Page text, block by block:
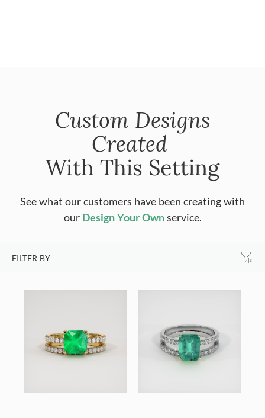
Custom Designs
Created
With This Setting
See what our customers have been creating with
our Design Your Ownservice.
FILTER BY